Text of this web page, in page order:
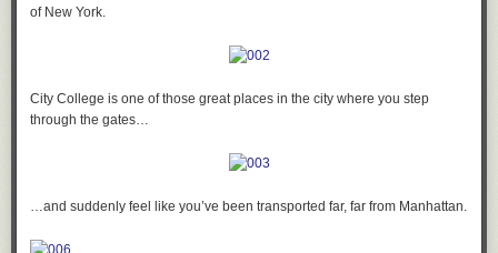
of New York.
City College is one of those great places in the city where you step
through the gates…
…and suddenly feel like you’ve been transported far, far from Manhattan.